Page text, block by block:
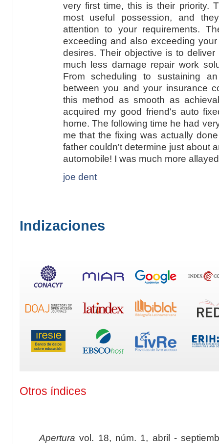
very first time, this is their priority.
most useful possession, and
attention to your requirements.
exceeding and also exceeding
desires. Their objective is to
much less damage repair work
From scheduling to sustaining
between you and your insurance
this method as smooth as
acquired my good friend's auto
home. The following time he had
me that the fixing was actually
father couldn't determine just about
automobile! I was much more
joe dent
Indizaciones
Otros índices
Apertura vol. 18, núm. 1, abril -